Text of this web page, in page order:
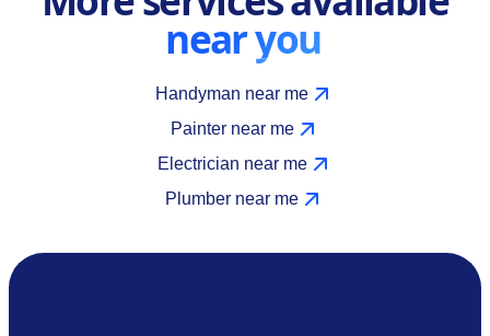
near you
Handyman near me
Painter near me
Electrician near me
Plumber near me